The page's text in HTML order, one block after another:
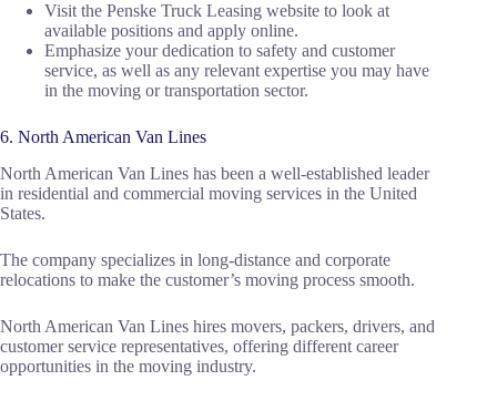
Visit the Penske Truck Leasing website to look at
available positions and apply online.
Emphasize your dedication to safety and customer
service, as well as any relevant expertise you may have
in the moving or transportation sector.
6. North American Van Lines
North American Van Lines has been a well-established leader
in residential and commercial moving services in the United
States.
The company specializes in long-distance and corporate
relocations to make the customer’s moving process smooth.
North American Van Lines hires movers, packers, drivers, and
customer service representatives, offering different career
opportunities in the moving industry.